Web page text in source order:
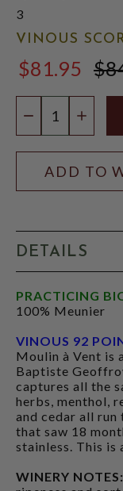
3
VINOUS
$81.95
DECREASE
ADD TO
DETAILS
PRACTICING
100% Meunier
VINOUS 92
Moulin à Vent is
Baptiste
captures all the
herbs, menthol,
and cedar all run
that saw 18
stainless. This is
WINERY NOTES: